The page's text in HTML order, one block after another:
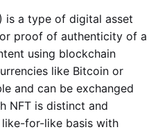
) is a type of digital asset
proof of authenticity of a
using blockchain
like Bitcoin or
and can be exchanged
NFT is distinct and
for-like basis with